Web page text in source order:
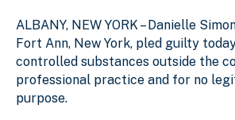
ALBANY, NEW YORK – Danielle
Fort Ann, New York, pled guilty
controlled substances outside the
professional practice and for no
purpose.